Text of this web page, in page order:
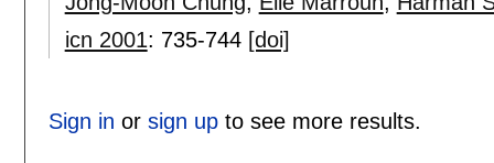
icn 2001: 735-744 [doi]
Sign in or sign upto see more results.